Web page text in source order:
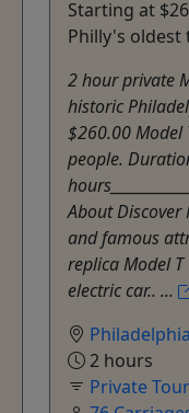
Starting at
Philly's
2 hour private
historic
$260.00 Model
people.
About
and famous
replica Model
electric car.. ...
Philadelphia
2 hours
Private